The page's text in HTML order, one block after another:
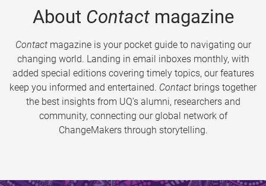
About Contactmagazine
Contactmagazine is your pocket guide to navigating our
changing world. Landing in email inboxes monthly, with
added special editions covering timely topics, our features
keep you informed and entertained. Contact brings together
the best insights from UQ’s alumni, researchers and
community, connecting our global network of
ChangeMakers through storytelling.